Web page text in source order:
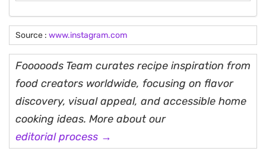
Source : www.instagram.com
Fooooods Team curates recipe inspiration from
food creators worldwide, focusing on flavor
discovery, visual appeal, and accessible home
cooking ideas. More about our
editorial process →